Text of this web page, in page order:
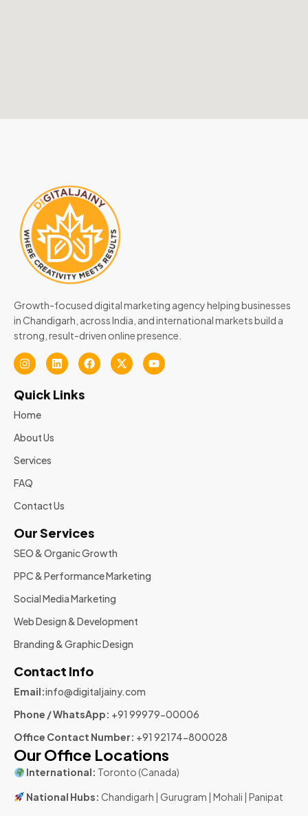
Growth-focused digital marketing agency helping businesses
in Chandigarh, across India, and international markets build a
strong, result-driven online presence.
Quick Links
Home
About Us
Services
FAQ
Contact Us
Our Services
SEO & Organic Growth
PPC & Performance Marketing
Social Media Marketing
Web Design & Development
Branding & Graphic Design
Contact Info
Email:info@digitaljainy.com
Phone / WhatsApp: +91 99979-00006
Office Contact Number: +91 92174-800028
Our Office Locations
International: Toronto (Canada)
National Hubs: Chandigarh | Gurugram | Mohali | Panipat